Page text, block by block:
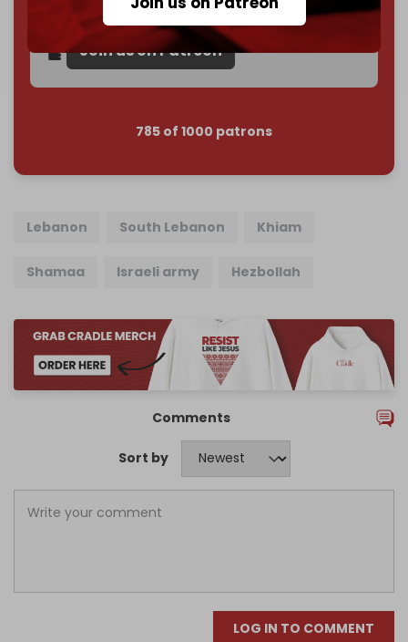
Reader power is the only power that matters.
Join us on Patreon
785 of 1000 patrons
Lebanon South Lebanon Khiam
Shamaa Israeli army Hezbollah
Comments
Sort by
LOG IN TO COMMENT